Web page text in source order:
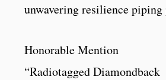
unwavering resilience
Honorable Mention
“Radiotagged Diamondback